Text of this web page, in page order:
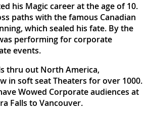
his Magic career at the age of 10.
paths with the famous Canadian
which sealed his fate. By the
performing for corporate
events.
thru out North America,
in soft seat Theaters for over 1000.
Wowed Corporate audiences at
Falls to Vancouver.